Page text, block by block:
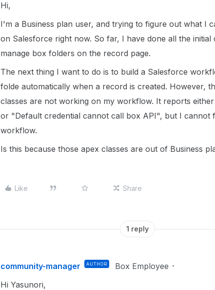
Hi,
I'm a Business plan user, and trying to figure out what I
on Salesforce right now. So far, I have done all the
manage box folders on the record page.
The next thing I want to do is to build a Salesforce
folde automatically when a record is created. However,
classes are not working on my workflow. It reports
or "Default credential cannot call box API", but I cannot
workflow.
Is this because those apex classes are out of Business
Like Share
1 reply
community-manager AUTHOR Box Employee
Hi Yasunori,